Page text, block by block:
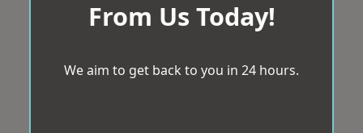
From Us Today!
We aim to get back to you in 24 hours.